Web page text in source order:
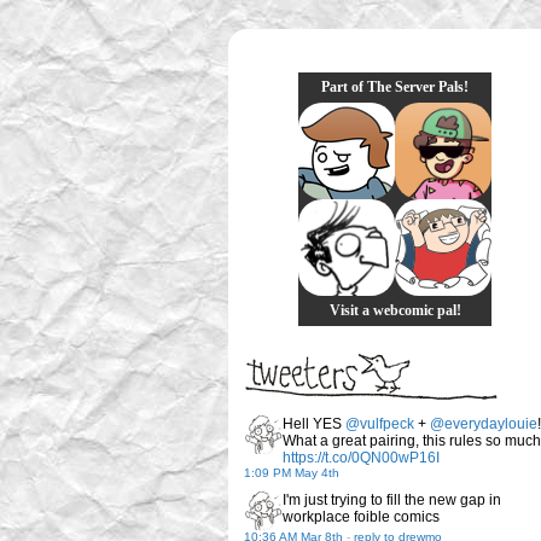
Part of The Server Pals!
Visit a webcomic pal!
Hell YES @vulfpeck + @everydaylouie
What a great pairing, this rules so
https://t.co/0QN00wP16I
1:09 PM May 4th
I'm just trying to fill the new gap in
workplace foible comics
10:36 AM Mar 8th - reply to drewmo